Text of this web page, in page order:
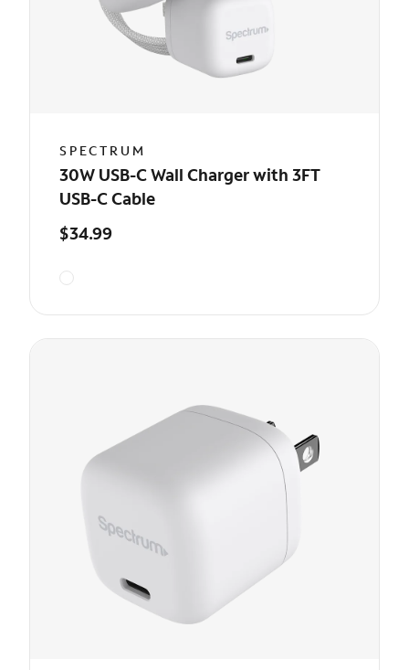
SPECTRUM
30W USB-C Wall Charger with 3FT
USB-C Cable
$34.99